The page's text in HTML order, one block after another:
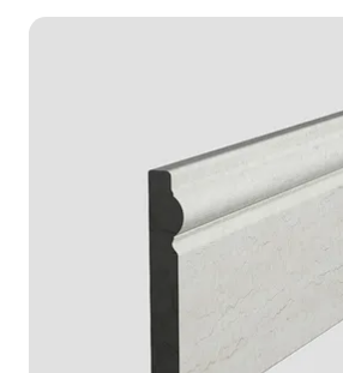
it fits perfectly in interior